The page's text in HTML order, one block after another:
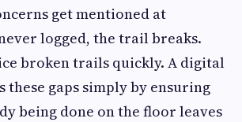
get mentioned at
logged, the trail breaks.
broken trails quickly. A digital
these gaps simply by ensuring
being done on the floor leaves